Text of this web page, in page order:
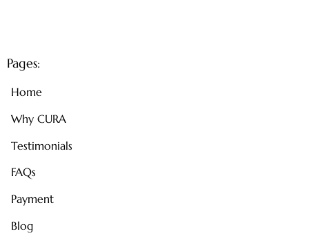
Pages:
Home
Why CURA
Testimonials
FAQs
Payment
Blog